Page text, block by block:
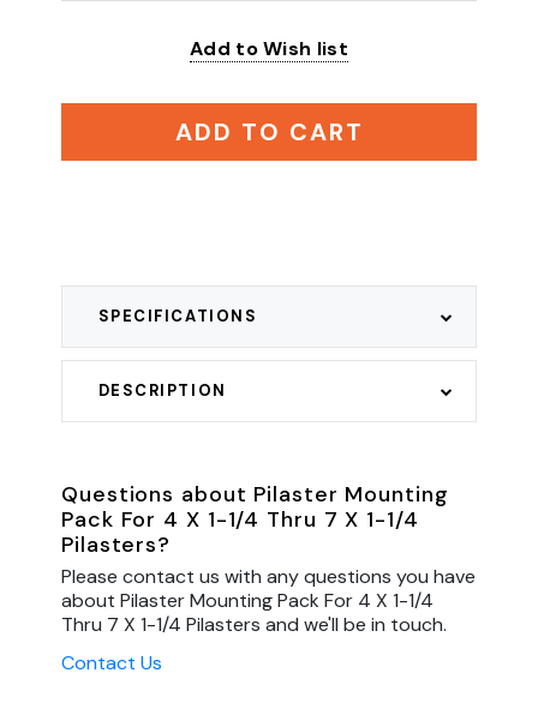
Add to Wish list
ADD TO CART
DESCRIPTION
SPECIFICATIONS
Questions about Pilaster Mounting
Pack For 4 X 1-1/4 Thru 7 X 1-1/4
Pilasters?
Please contact us with any questions you have
about Pilaster Mounting Pack For 4 X 1-1/4
Thru 7 X 1-1/4 Pilasters and we'll be in touch.
Contact Us